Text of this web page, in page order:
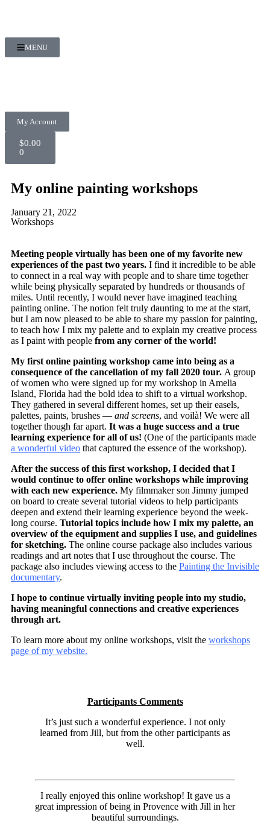
MENU
My Account
$0.00
0
My online painting workshops
January 21, 2022
Workshops
Meeting people virtually has been one of my favorite new
experiences of the past two years. I find it incredible to be able
to connect in a real way with people and to share time together
while being physically separated by hundreds or thousands of
miles. Until recently, I would never have imagined teaching
painting online. The notion felt truly daunting to me at the start,
but I am now pleased to be able to share my passion for painting,
to teach how I mix my palette and to explain my creative process
as I paint with people from any corner of the world!
My first online painting workshop came into being as a
consequence of the cancellation of my fall 2020 tour. A group
of women who were signed up for my workshop in Amelia
Island, Florida had the bold idea to shift to a virtual workshop.
They gathered in several different homes, set up their easels,
palettes, paints, brushes — and screens, and voilà! We were all
together though far apart. It was a huge success and a true
learning experience for all of us! (One of the participants made
a wonderful video that captured the essence of the workshop).
After the success of this first workshop, I decided that I
would continue to offer online workshops while improving
with each new experience. My filmmaker son Jimmy jumped
on board to create several tutorial videos to help participants
deepen and extend their learning experience beyond the week-
long course. Tutorial topics include how I mix my palette, an
overview of the equipment and supplies I use, and guidelines
for sketching. The online course package also includes various
readings and art notes that I use throughout the course. The
package also includes viewing access to the Painting the Invisible
documentary.
I hope to continue virtually inviting people into my studio,
having meaningful connections and creative experiences
through art.
To learn more about my online workshops, visit the workshops
page of my website.
Participants Comments
It’s just such a wonderful experience. I not only
learned from Jill, but from the other participants as
well.
I really enjoyed this online workshop! It gave us a
great impression of being in Provence with Jill in her
beautiful surroundings.